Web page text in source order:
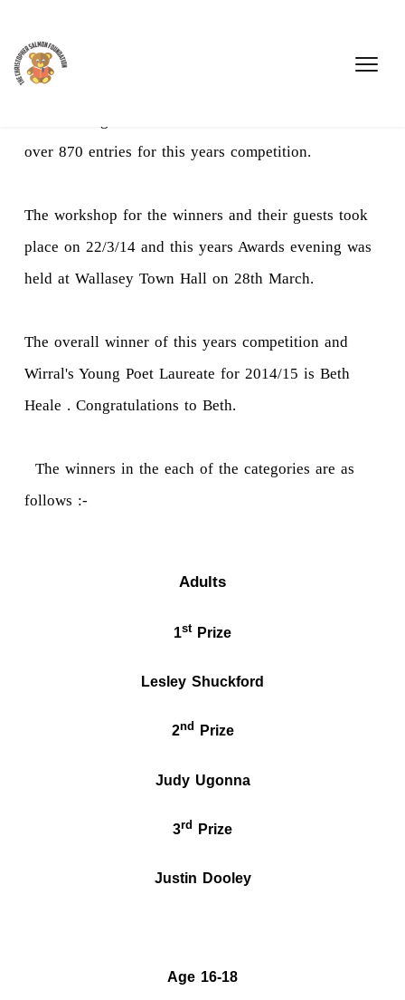
over 870 entries for this years competition.
The workshop for the winners and their guests took
place on 22/3/14 and this years Awards evening was
held at Wallasey Town Hall on 28th March.
The overall winner of this years competition and
Wirral's Young Poet Laureate for 2014/15 is Beth
Heale . Congratulations to Beth.
The winners in the each of the categories are as
follows :-
Adults
1stPrize
Lesley Shuckford
2nd Prize
Judy Ugonna
3rd Prize
Justin Dooley
Age 16-18